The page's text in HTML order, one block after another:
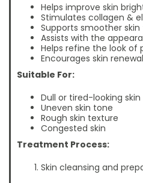
Helps improve skin
Stimulates collagen &
Supports smoother
Assists with the
Helps refine the look of
Encourages skin renewal
Suitable For:
Dull or tired-looking skin
Uneven skin tone
Rough skin texture
Congested skin
Treatment Process:
Skin cleansing and